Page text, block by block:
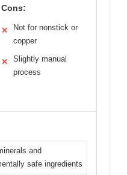
Cons:
✕
Not for nonstick or
copper
✕
Slightly manual
process
and
safe ingredients